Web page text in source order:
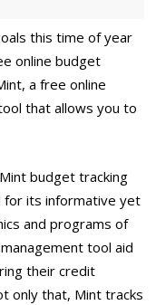
this time of year
online budget
a free online
that allows you to
budget tracking
for its informative yet
and programs of
tool aid
their credit
only that, Mint tracks